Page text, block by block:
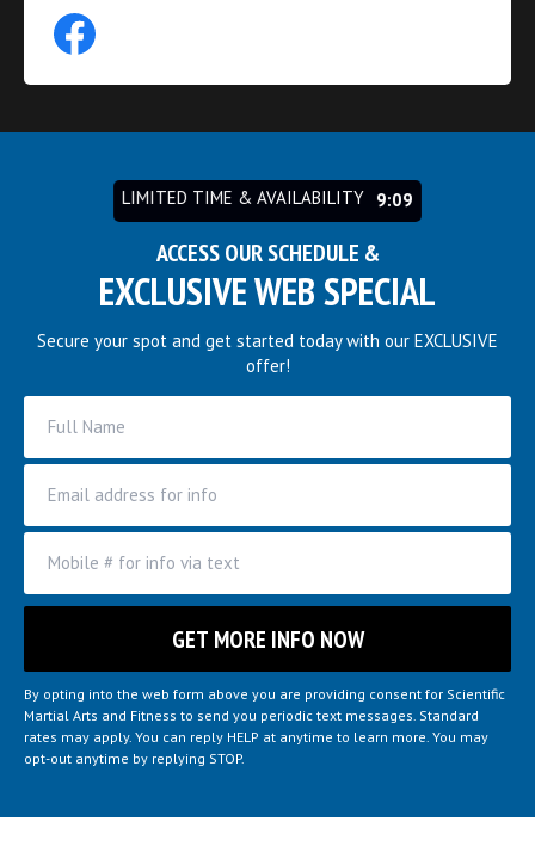
LIMITED TIME & AVAILABILITY 9:03
ACCESS OUR SCHEDULE &
EXCLUSIVE WEB SPECIAL
Secure your spot and get started today with our EXCLUSIVE
offer!
By opting into the web form above you are providing consent for Scientific
Martial Arts and Fitness to send you periodic text messages. Standard
rates may apply. You can reply HELP at anytime to learn more. You may
opt-out anytime by replying STOP.